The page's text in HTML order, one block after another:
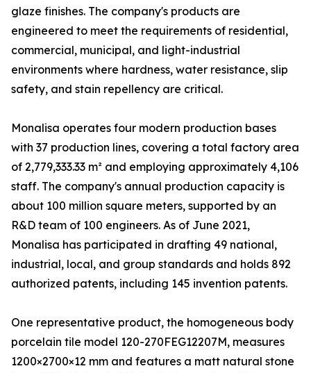
glaze finishes. The company's products are
engineered to meet the requirements of residential,
commercial, municipal, and light-industrial
environments where hardness, water resistance, slip
safety, and stain repellency are critical.
Monalisa operates four modern production bases
with 37 production lines, covering a total factory area
of 2,779,333.33 m² and employing approximately 4,106
staff. The company's annual production capacity is
about 100 million square meters, supported by an
R&D team of 100 engineers. As of June 2021,
Monalisa has participated in drafting 49 national,
industrial, local, and group standards and holds 892
authorized patents, including 145 invention patents.
One representative product, the homogeneous body
porcelain tile model 120-270FEG12207M, measures
1200×2700×12 mm and features a matt natural stone